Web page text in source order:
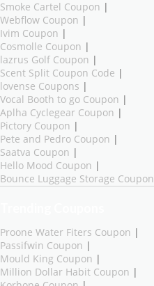
Smoke Cartel Coupon |
Webflow Coupon |
Ivim Coupon |
Cosmolle Coupon |
lazrus Golf Coupon |
Scent Split Coupon Code |
lovense Coupons |
Vocal Booth to go Coupon |
Aplha Cyclegear Coupon |
Pictory Coupon |
Pete and Pedro Coupon |
Saatva Coupon |
Hello Mood Coupon |
Bounce Luggage Storage Coupon
Proone Water Fiters Coupon |
Passifwin Coupon |
Mould King Coupon |
Million Dollar Habit Coupon |